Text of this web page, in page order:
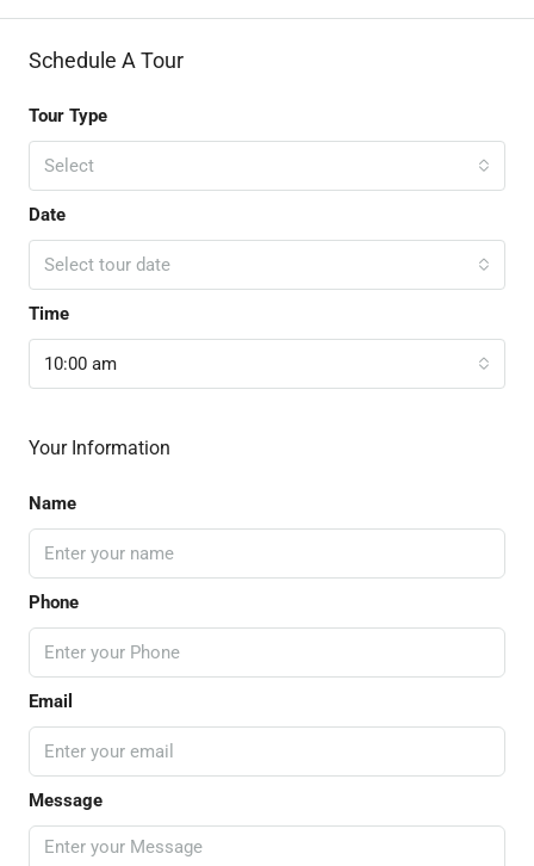
Schedule A Tour
Tour Type
Select
Date
Select tour date
Time
10:00 am
Your Information
Name
Phone
Email
Message